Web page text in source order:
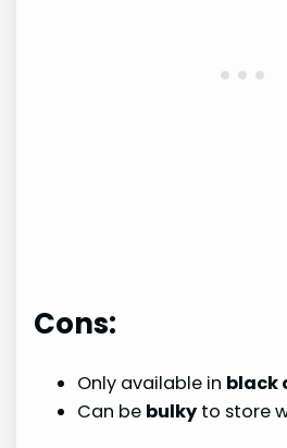
Cons:
Only available in black
Can be bulky to store